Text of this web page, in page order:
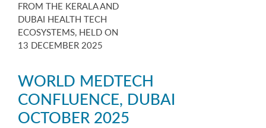
FROM THE KERALA AND
DUBAI HEALTH TECH
ECOSYSTEMS, HELD ON
13 DECEMBER 2025
WORLD MEDTECH
CONFLUENCE, DUBAI
OCTOBER 2025